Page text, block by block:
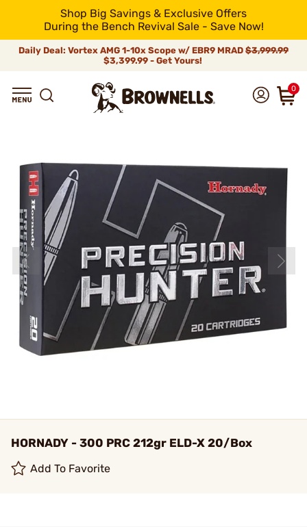
Shop Big Savings & Exclusive Offers
During the Bench Revival Sale - Save Now!
Daily Deal: Vortex AMG 1-10x Scope w/ EBR9 MRAD $3,999.99
$3,399.99 - Get Yours!
0
HORNADY - 300 PRC 212gr ELD-X 20/Box
Add To Favorite